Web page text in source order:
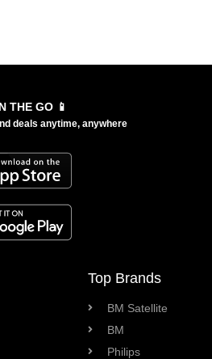
THE GO 📱
deals anytime, anywhere
Top Brands
BM Satellite
BM
Philips